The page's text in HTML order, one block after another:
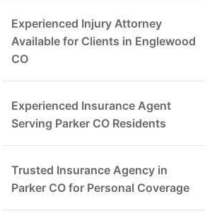
Experienced Injury Attorney
Available for Clients in Englewood
CO
Experienced Insurance Agent
Serving Parker CO Residents
Trusted Insurance Agency in
Parker CO for Personal Coverage